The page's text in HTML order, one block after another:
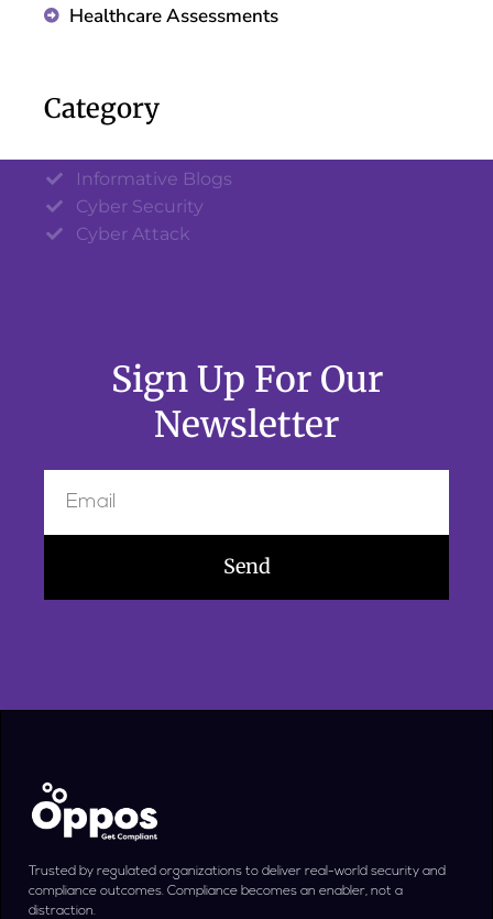
Healthcare Assessments
Category
Informative Blogs
Cyber Security
Cyber Attack
Sign Up For Our
Newsletter
Send
Trusted by regulated organizations to deliver real-world security and
compliance outcomes. Compliance becomes an enabler, not a
distraction.